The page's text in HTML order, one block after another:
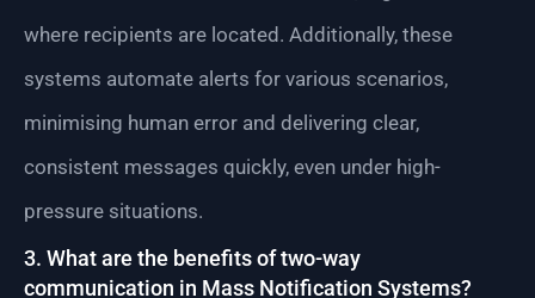
where recipients are located. Additionally, these
systems automate alerts for various scenarios,
minimising human error and delivering clear,
consistent messages quickly, even under high-
pressure situations.
3. What are the benefits of two-way
communication in Mass Notification Systems?